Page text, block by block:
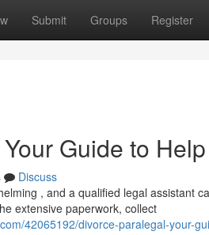
Submit Groups Register
Guide to Help
Discuss
, and a qualified legal assistant
extensive paperwork, collect
42065192/divorce-paralegal-your-